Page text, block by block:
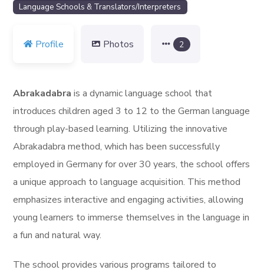
Language Schools & Translators/Interpreters
Profile Photos 2
Abrakadabra is a dynamic language school that
introduces children aged 3 to 12 to the German language
through play-based learning. Utilizing the innovative
Abrakadabra method, which has been successfully
employed in Germany for over 30 years, the school offers
a unique approach to language acquisition. This method
emphasizes interactive and engaging activities, allowing
young learners to immerse themselves in the language in
a fun and natural way.
The school provides various programs tailored to